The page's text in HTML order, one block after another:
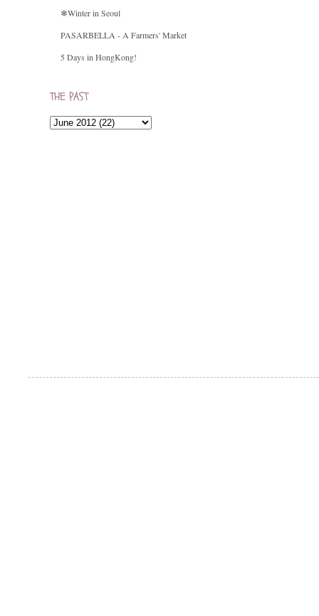
❄Winter in Seoul
PASARBELLA - A Farmers' Market
5 Days in HongKong!
THE PAST